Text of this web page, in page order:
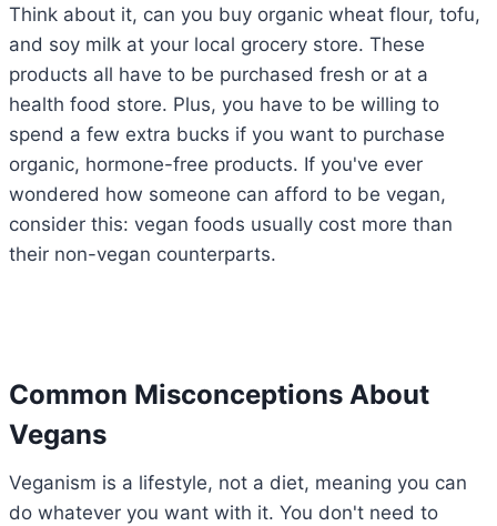
Think about it, can you buy organic wheat flour, tofu,
and soy milk at your local grocery store. These
products all have to be purchased fresh or at a
health food store. Plus, you have to be willing to
spend a few extra bucks if you want to purchase
organic, hormone-free products. If you've ever
wondered how someone can afford to be vegan,
consider this: vegan foods usually cost more than
their non-vegan counterparts.
Common Misconceptions About
Vegans
Veganism is a lifestyle, not a diet, meaning you can
do whatever you want with it. You don't need to